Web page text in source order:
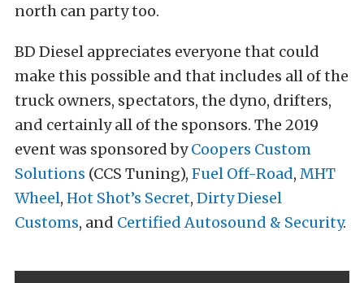
north can party too.
BD Diesel appreciates everyone that could
make this possible and that includes all of the
truck owners, spectators, the dyno, drifters,
and certainly all of the sponsors. The 2019
event was sponsored byCoopers Custom
Solutions (CCS Tuning), Fuel Off-Road, MHT
Wheel, Hot Shot’s Secret, Dirty Diesel
Customs, and Certified Autosound & Security.